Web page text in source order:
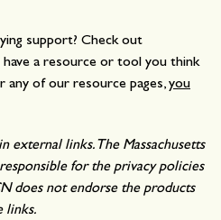
support? Check out
have a resource or tool you think
of our resource pages,you
external links. The Massachusetts
for the privacy policies
does not endorse the products
links.